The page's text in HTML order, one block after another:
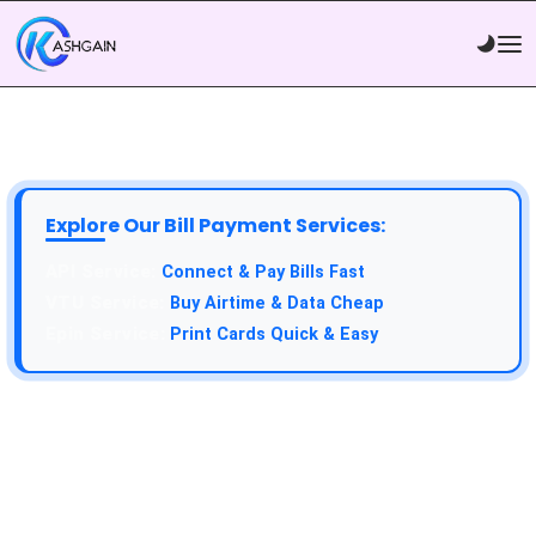
Explore Our Bill Payment Services:
Connect & Pay Bills Fast
Buy Airtime & Data Cheap
Print Cards Quick & Easy